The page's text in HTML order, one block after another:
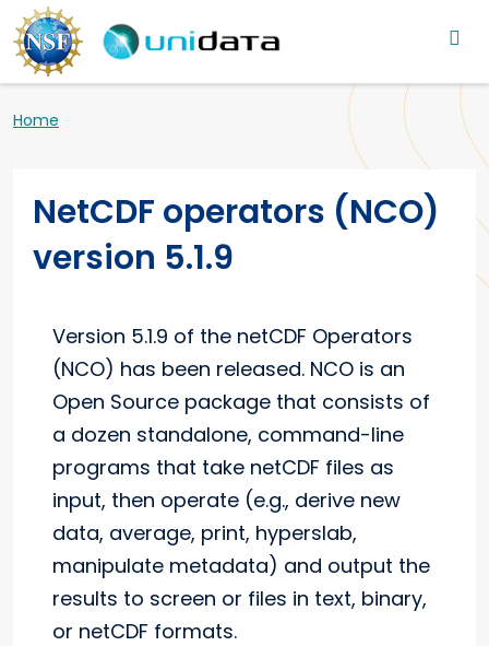
Skip to main content
Main navigation
Breadcrumb
Home
NetCDF operators (NCO)
version 5.1.9
Version 5.1.9 of the netCDF Operators
(NCO) has been released. NCO is an
Open Source package that consists of
a dozen standalone, command-line
programs that take netCDF files as
input, then operate (e.g., derive new
data, average, print, hyperslab,
manipulate metadata) and output the
results to screen or files in text, binary,
or netCDF formats.